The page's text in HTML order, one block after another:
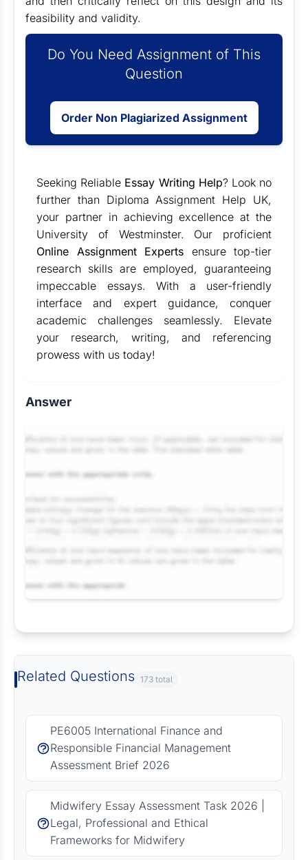
feasibility and validity.
Do You Need Assignment of This
Question
Order Non Plagiarized Assignment
Seeking Reliable Essay Writing Help? Look no
further than Diploma Assignment Help UK,
your partner in achieving excellence at the
University of Westminster. Our proficient
Online Assignment Experts ensure top-tier
research skills are employed, guaranteeing
impeccable essays. With a user-friendly
interface and expert guidance, conquer
academic challenges seamlessly. Elevate
your research, writing, and referencing
prowess with us today!
Answer
Related Questions 173 total
PE6005 International Finance and
Responsible Financial Management
Assessment Brief 2026
Midwifery Essay Assessment Task 2026 |
Legal, Professional and Ethical
Frameworks for Midwifery